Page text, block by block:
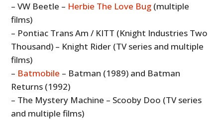
– VW Beetle – Herbie The Love Bug (multiple
films)
– Pontiac Trans Am / KITT (Knight Industries Two
Thousand) – Knight Rider (TV series and multiple
films)
– Batmobile – Batman (1989) and Batman
Returns (1992)
– The Mystery Machine – Scooby Doo (TV series
and multiple films)